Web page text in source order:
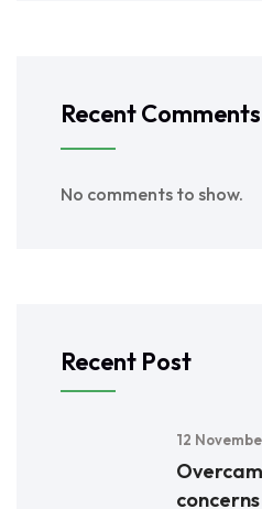
Recent Comments
No comments to show.
Recent Post
12